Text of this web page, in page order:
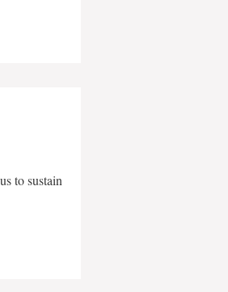
to sustain